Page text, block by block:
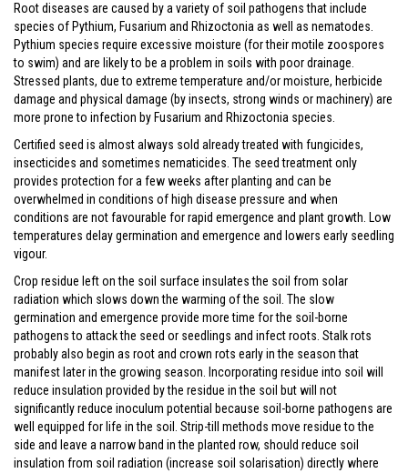
Root diseases are caused by a variety of soil pathogens that include
species of Pythium, Fusarium and Rhizoctonia as well as nematodes.
Pythium species require excessive moisture (for their motile zoospores
to swim) and are likely to be a problem in soils with poor drainage.
Stressed plants, due to extreme temperature and/or moisture, herbicide
damage and physical damage (by insects, strong winds or machinery) are
more prone to infection by Fusarium and Rhizoctonia species.
Certified seed is almost always sold already treated with fungicides,
insecticides and sometimes nematicides. The seed treatment only
provides protection for a few weeks after planting and can be
overwhelmed in conditions of high disease pressure and when
conditions are not favourable for rapid emergence and plant growth. Low
temperatures delay germination and emergence and lowers early seedling
vigour.
Crop residue left on the soil surface insulates the soil from solar
radiation which slows down the warming of the soil. The slow
germination and emergence provide more time for the soil-borne
pathogens to attack the seed or seedlings and infect roots. Stalk rots
probably also begin as root and crown rots early in the season that
manifest later in the growing season. Incorporating residue into soil will
reduce insulation provided by the residue in the soil but will not
significantly reduce inoculum potential because soil-borne pathogens are
well equipped for life in the soil. Strip-till methods move residue to the
side and leave a narrow band in the planted row, should reduce soil
insulation from soil radiation (increase soil solarisation) directly where